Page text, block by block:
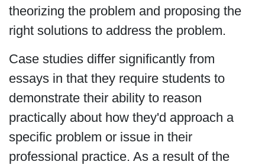
theorizing the problem and proposing the
right solutions to address the problem.
Case studies differ significantly from
essays in that they require students to
demonstrate their ability to reason
practically about how they'd approach a
specific problem or issue in their
professional practice. As a result of the